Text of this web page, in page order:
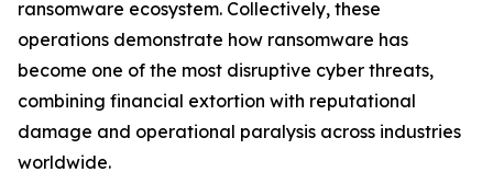
ransomware ecosystem. Collectively, these
operations demonstrate how ransomware has
become one of the most disruptive cyber threats,
combining financial extortion with reputational
damage and operational paralysis across industries
worldwide.